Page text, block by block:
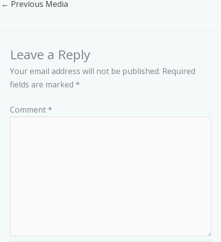
← Previous Media
Leave a Reply
Your email address will not be published. Required
fields are marked *
Comment *